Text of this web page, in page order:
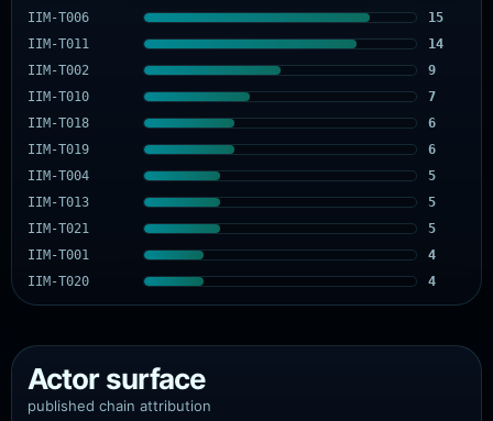
IIM-T006
15
IIM-T011
14
IIM-T002
9
IIM-T010
7
IIM-T018
6
IIM-T019
6
IIM-T004
5
IIM-T013
5
IIM-T021
5
IIM-T001
4
IIM-T020
4
Actor surface
published chain attribution